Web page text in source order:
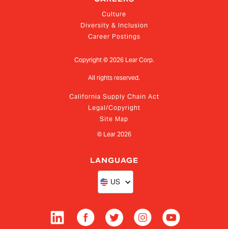
Culture
Diversity & Inclusion
Career Postings
Copyright © 2026Lear Corp.
All rights reserved.
California Supply Chain Act
Legal/Copyright
Site Map
© Lear 2026
LANGUAGE
US